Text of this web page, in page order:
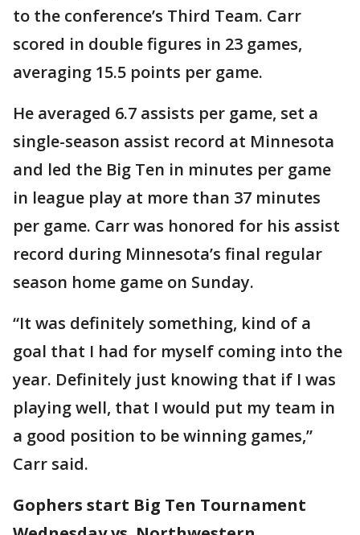
to the conference’s Third Team. Carr
scored in double figures in 23 games,
averaging 15.5 points per game.
He averaged 6.7 assists per game, set a
single-season assist record at Minnesota
and led the Big Ten in minutes per game
in league play at more than 37 minutes
per game. Carr was honored for his assist
record during Minnesota’s final regular
season home game on Sunday.
“It was definitely something, kind of a
goal that I had for myself coming into the
year. Definitely just knowing that if I was
playing well, that I would put my team in
a good position to be winning games,”
Carr said.
Gophers start Big Ten Tournament